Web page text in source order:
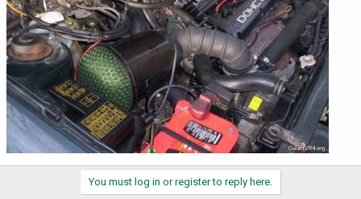
You must log in or register to reply here.